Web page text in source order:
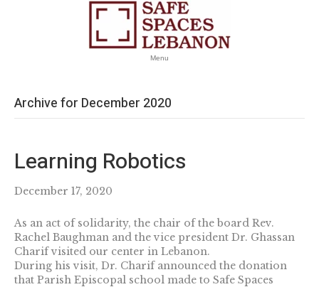
Menu
Archive for December 2020
Learning Robotics
December 17, 2020
As an act of solidarity, the chair of the board Rev.
Rachel Baughman and the vice president Dr. Ghassan
Charif visited our center in Lebanon.
During his visit, Dr. Charif announced the donation
that Parish Episcopal school made to Safe Spaces